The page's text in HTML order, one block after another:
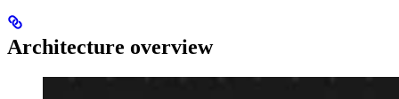
Architecture overview